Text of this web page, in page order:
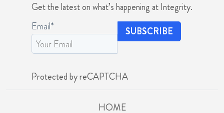
Get the latest on what’s happening at Integrity.
Email*
Protected by reCAPTCHA
HOME